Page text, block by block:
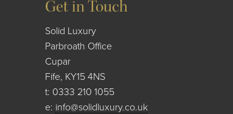
Get in Touch
Solid Luxury
Parbroath Office
Cupar
Fife, KY15 4NS
t: 0333 210 1055
e: info@solidluxury.co.uk